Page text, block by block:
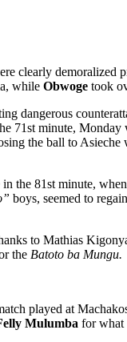
clearly demoralized
while Obwoge took
dangerous
71st minute, Monday
the ball to
the 81st minute,
boys, seemed to
to Mathias
the Batoto ba Mungu.
played at
Mulumba for what